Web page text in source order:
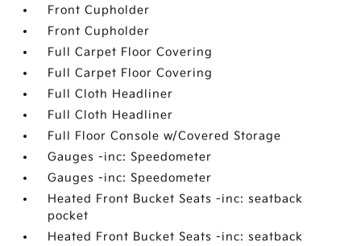
Front Cupholder
Front Cupholder
Full Carpet Floor Covering
Full Carpet Floor Covering
Full Cloth Headliner
Full Cloth Headliner
Full Floor Console w/Covered Storage
Gauges -inc: Speedometer
Gauges -inc: Speedometer
Heated Front Bucket Seats -inc: seatback
pocket
Heated Front Bucket Seats -inc: seatback